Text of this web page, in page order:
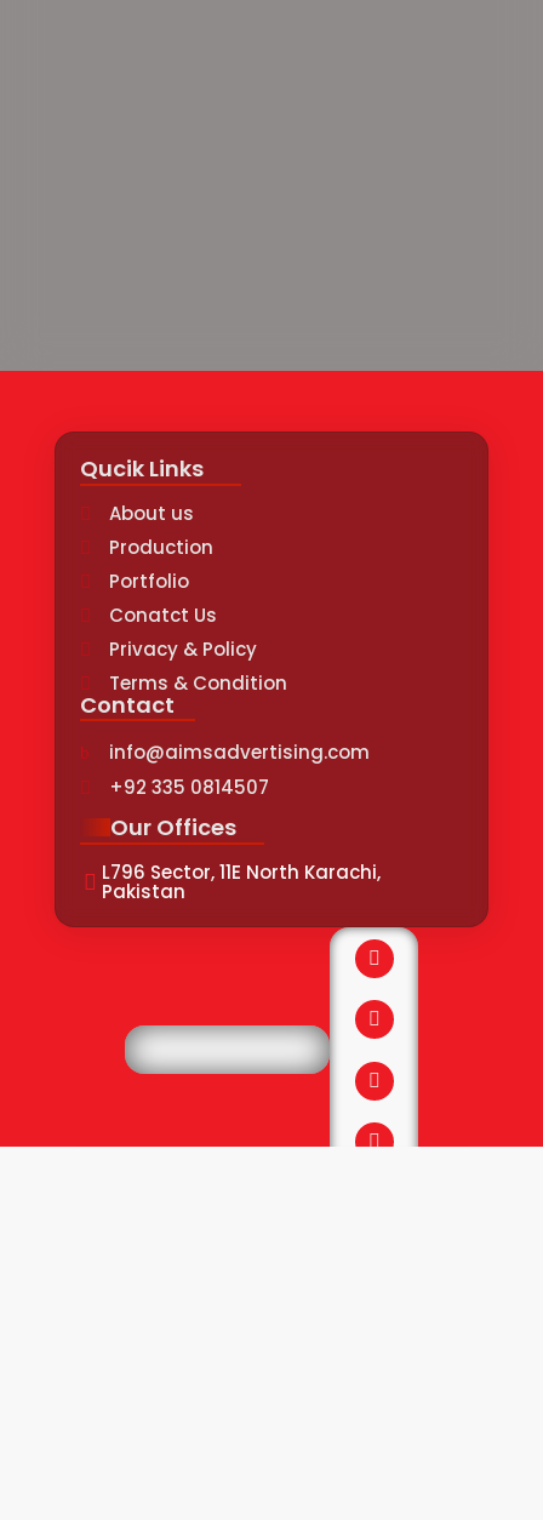
Qucik Links
About us
Production
Portfolio
Conatct Us
Privacy & Policy
Terms & Condition
Contact
info@aimsadvertising.com
+92 335 0814507
Our Offices
L796 Sector, 11E North Karachi,
Pakistan